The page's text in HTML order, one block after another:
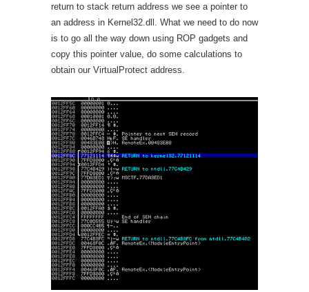
return to stack return address we see a pointer to
an address in Kernel32.dll. What we need to do now
is to go all the way down using ROP gadgets and
copy this pointer value, do some calculations to
obtain our VirtualProtect address.